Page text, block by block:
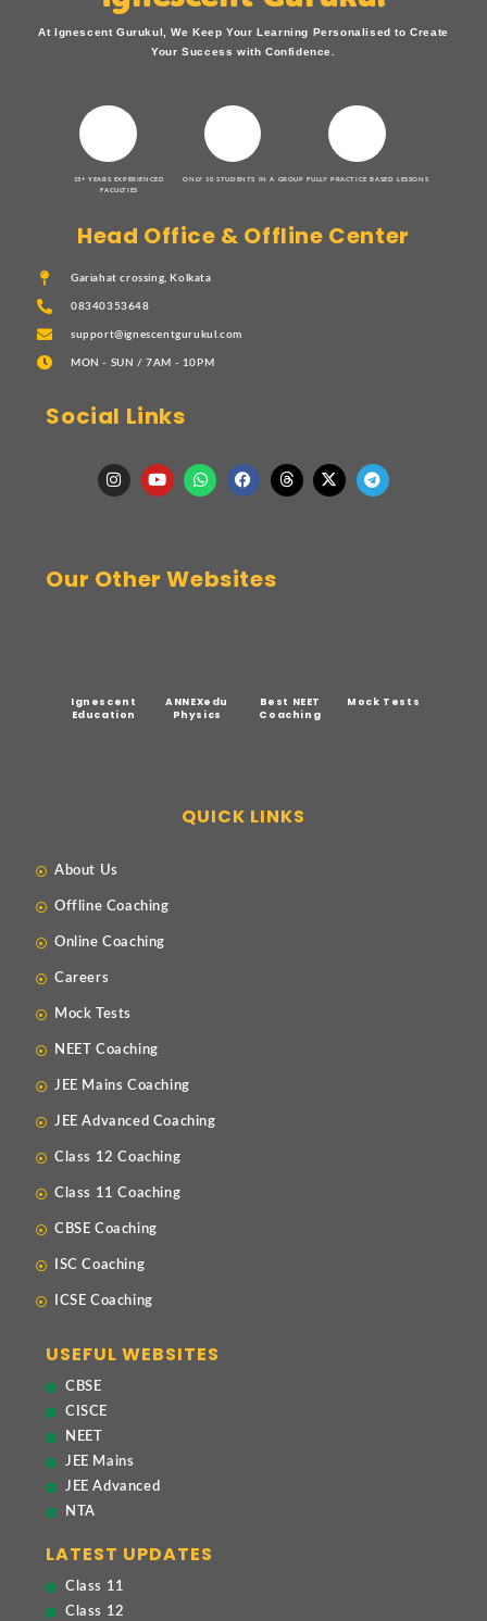
At Ignescent Gurukul, We Keep Your Learning Personalised to Create
Your Success with Confidence.
15+ YEARS EXPERIENCED
FACULTIES
ONLY 10 STUDENTS IN A GROUP FULLY PRACTICE BASED LESSONS
Head Office & Offline Center
Gariahat crossing, Kolkata
08340353648
support@ignescentgurukul.com
MON - SUN / 7AM - 10PM
Social Links
Our Other Websites
Ignescent
Education
ANNEXedu
Physics
Best NEET
Coaching
Mock Tests
QUICK LINKS
About Us
Offline Coaching
Online Coaching
Careers
Mock Tests
NEET Coaching
JEE Mains Coaching
JEE Advanced Coaching
Class 12 Coaching
Class 11 Coaching
CBSE Coaching
ISC Coaching
ICSE Coaching
USEFUL WEBSITES
CBSE
CISCE
NEET
JEE Mains
JEE Advanced
NTA
LATEST UPDATES
Class 11
Class 12